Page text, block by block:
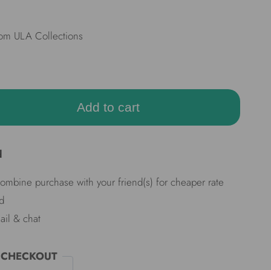
ULA Collections
Add to cart
purchase with your friend(s) for cheaper rate
& chat